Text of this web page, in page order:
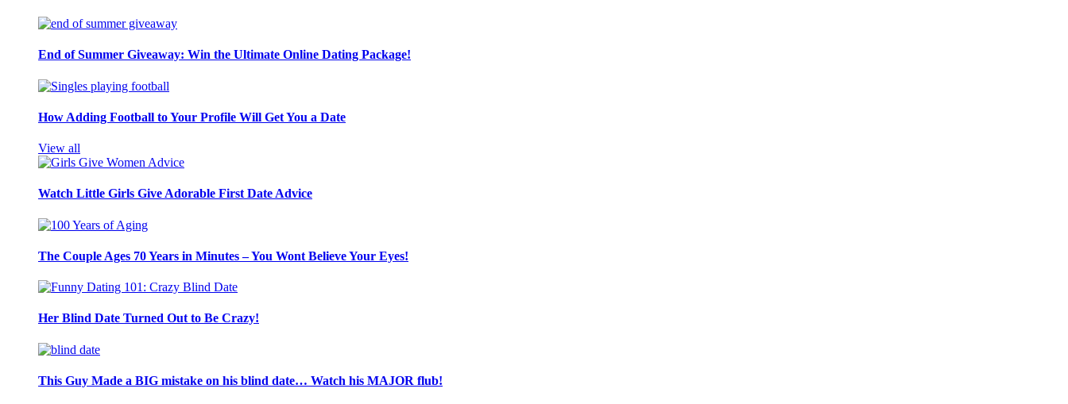
End of Summer Giveaway: Win the Ultimate Online Dating Package!
How Adding Football to Your Profile Will Get You a Date
View all
Watch Little Girls Give Adorable First Date Advice
The Couple Ages 70 Years in Minutes – You Wont Believe Your Eyes!
Her Blind Date Turned Out to Be Crazy!
This Guy Made a BIG mistake on his blind date… Watch his MAJOR flub!